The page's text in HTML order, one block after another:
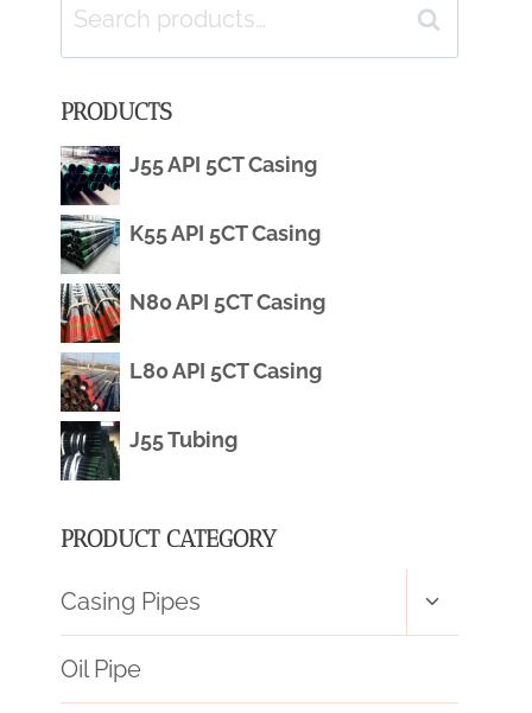
Search
for:
Search
PRODUCTS
J55 API 5CT Casing
K55 API 5CT Casing
N80 API 5CT Casing
L80 API 5CT Casing
J55 Tubing
PRODUCT CATEGORY
Casing Pipes
Toggle
menu
Oil Pipe